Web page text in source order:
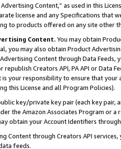
Advertising Content,” as used in this
license and any Specifications that
to products offered on any site other
Content. You may obtain
you may also obtain Product
Content through Data Feeds,
republish Creators API, PA API or Data
your responsibility to ensure that your
this License and all Program Policies).
key/private key pair (each key pair,
the Amazon Associates Program or
obtain your Account Identifiers
Content through Creators API
feeds.